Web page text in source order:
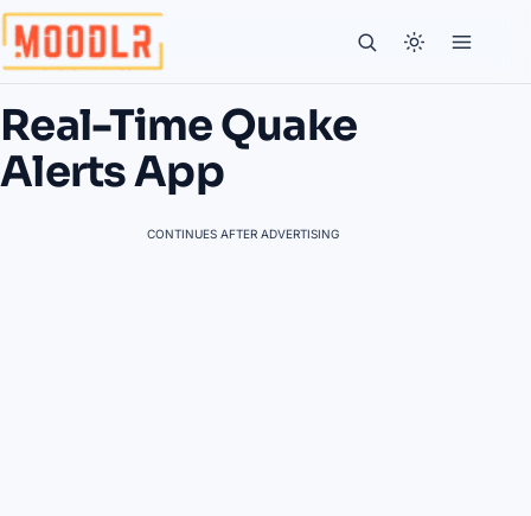
Real-Time Quake
Alerts App
CONTINUES AFTER ADVERTISING